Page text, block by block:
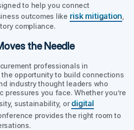
to help you connect
outcomes like risk mitigation
compliance.
the Needle
professionals in
the opportunity to build connections
industry thought leaders who
pressures you face. Whether you’re
sustainability, or digital
provides the right room to